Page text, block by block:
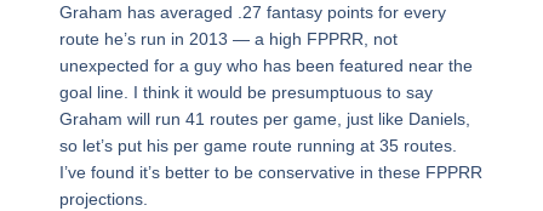
Graham has averaged .27 fantasy points for every
route he’s run in 2013 — a high FPPRR, not
unexpected for a guy who has been featured near the
goal line. I think it would be presumptuous to say
Graham will run 41 routes per game, just like Daniels,
so let’s put his per game route running at 35 routes.
I’ve found it’s better to be conservative in these FPPRR
projections.